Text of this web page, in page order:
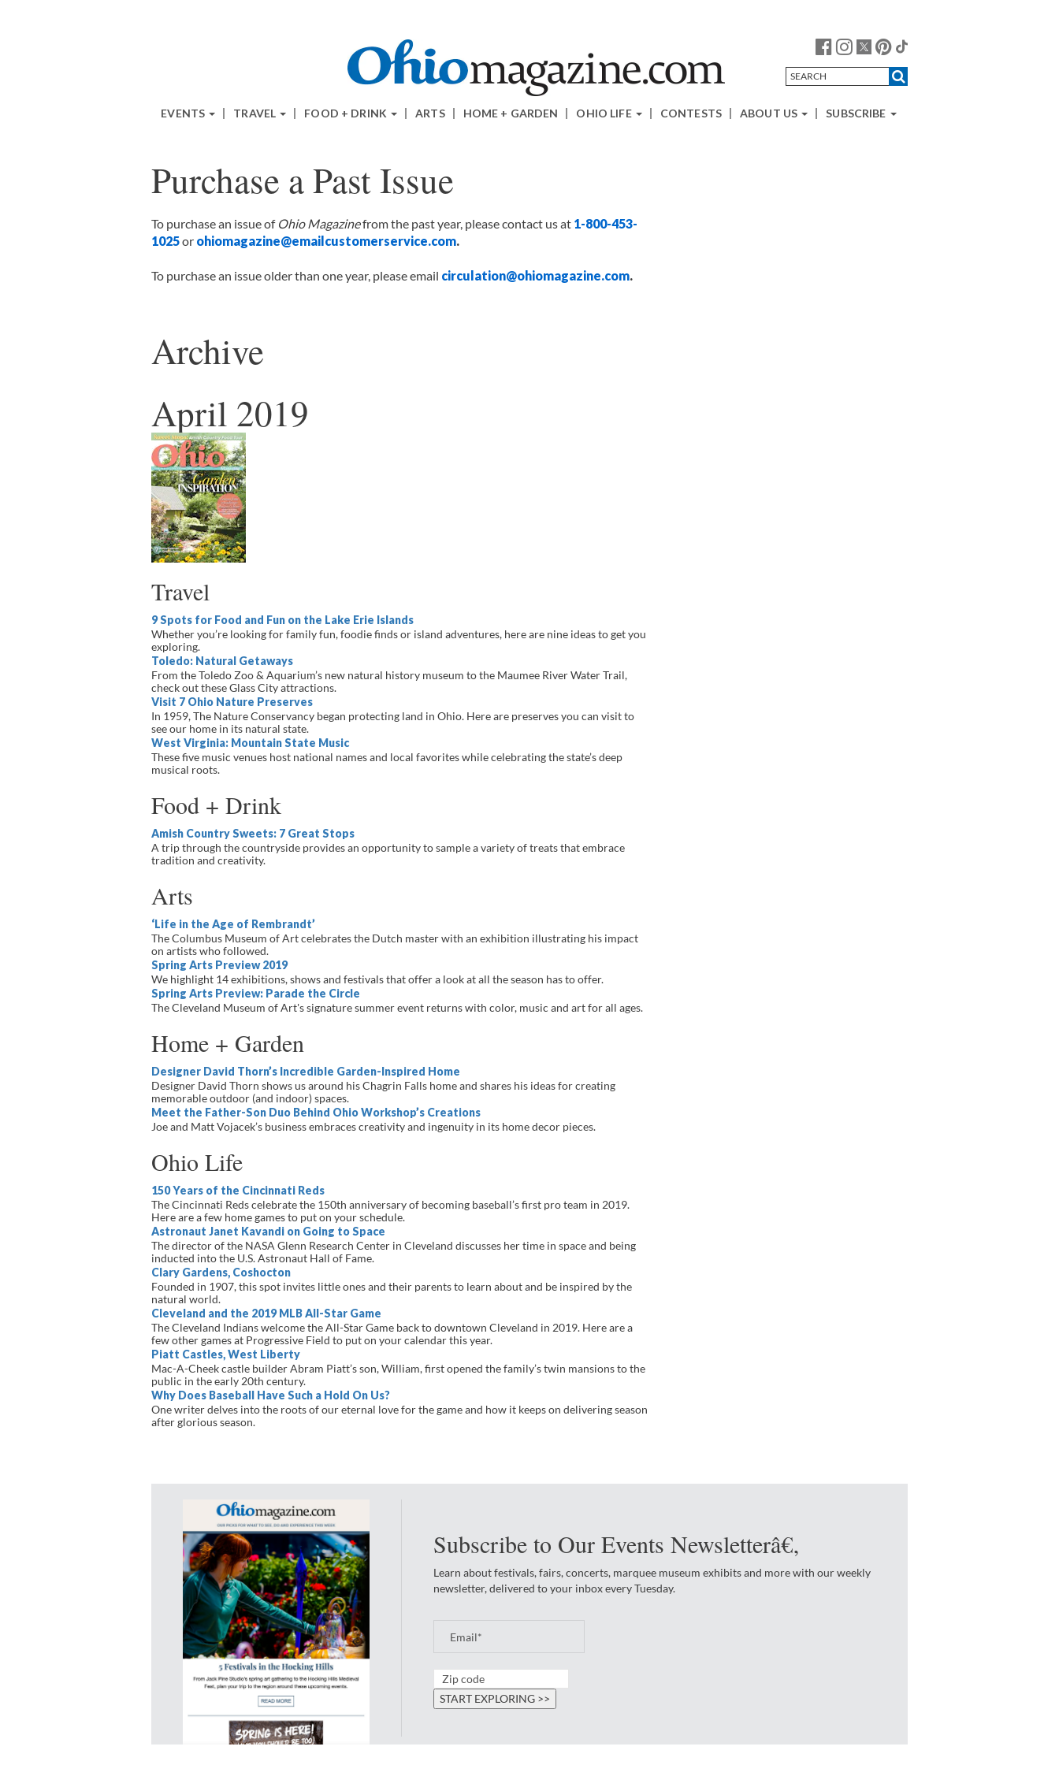
EVENTS TRAVEL FOOD + DRINK ARTS HOME + GARDEN OHIO LIFE CONTESTS ABOUT US SUBSCRIBE
Purchase a Past Issue
To purchase an issue of Ohio Magazinefrom the past year, please contact us at 1-800-453-
1025or ohiomagazine@emailcustomerservice.com.
To purchase an issue older than one year, please email circulation@ohiomagazine.com.
Archive
April 2019
Travel
9 Spots for Food and Fun on the Lake Erie Islands
Whether you’re looking for family fun, foodie finds or island adventures, here are nine ideas to get you
exploring.
Toledo: Natural Getaways
From the Toledo Zoo & Aquarium’s new natural history museum to the Maumee River Water Trail,
check out these Glass City attractions.
Visit 7 Ohio Nature Preserves
In 1959, The Nature Conservancy began protecting land in Ohio. Here are preserves you can visit to
see our home in its natural state.
West Virginia: Mountain State Music
These five music venues host national names and local favorites while celebrating the state’s deep
musical roots.
Food + Drink
Amish Country Sweets: 7 Great Stops
A trip through the countryside provides an opportunity to sample a variety of treats that embrace
tradition and creativity.
Arts
‘Life in the Age of Rembrandt’
The Columbus Museum of Art celebrates the Dutch master with an exhibition illustrating his impact
on artists who followed.
Spring Arts Preview 2019
We highlight 14 exhibitions, shows and festivals that offer a look at all the season has to offer.
Spring Arts Preview: Parade the Circle
The Cleveland Museum of Art's signature summer event returns with color, music and art for all ages.
Home + Garden
Designer David Thorn’s Incredible Garden-Inspired Home
Designer David Thorn shows us around his Chagrin Falls home and shares his ideas for creating
memorable outdoor (and indoor) spaces.
Meet the Father-Son Duo Behind Ohio Workshop’s Creations
Joe and Matt Vojacek’s business embraces creativity and ingenuity in its home decor pieces.
Ohio Life
150 Years of the Cincinnati Reds
The Cincinnati Reds celebrate the 150th anniversary of becoming baseball’s first pro team in 2019.
Here are a few home games to put on your schedule.
Astronaut Janet Kavandi on Going to Space
The director of the NASA Glenn Research Center in Cleveland discusses her time in space and being
inducted into the U.S. Astronaut Hall of Fame.
Clary Gardens, Coshocton
Founded in 1907, this spot invites little ones and their parents to learn about and be inspired by the
natural world.
Cleveland and the 2019 MLB All-Star Game
The Cleveland Indians welcome the All-Star Game back to downtown Cleveland in 2019. Here are a
few other games at Progressive Field to put on your calendar this year.
Piatt Castles, West Liberty
Mac-A-Cheek castle builder Abram Piatt’s son, William, first opened the family’s twin mansions to the
public in the early 20th century.
Why Does Baseball Have Such a Hold On Us?
One writer delves into the roots of our eternal love for the game and how it keeps on delivering season
after glorious season.
Subscribe to Our Events Newsletterâ€‚
Learn about festivals, fairs, concerts, marquee museum exhibits and more with our weekly
newsletter, delivered to your inbox every Tuesday.